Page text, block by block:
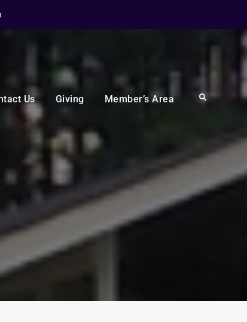
Us Giving Member’s Area Search